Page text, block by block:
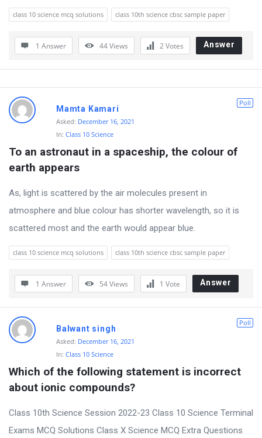
e
s
i
o
n
s
class 10 science mcq solutions class 10th science cbsc sample paper
1 Answer 44Views 2Votes Answer
Poll
Mamta Kamari
Asked: December 16, 2021
In: Class 10 Science
To an astronaut in a spaceship, the colour of
earth appears
As, light is scattered by the air molecules present in
atmosphere and blue colour has shorter wavelength, so it is
scattered most and the earth would appear blue.
class 10 science mcq solutions class 10th science cbsc sample paper
1 Answer 54Views 1 Vote Answer
Poll
Balwant singh
Asked: December 16, 2021
In: Class 10 Science
Which of the following statement is incorrect
about ionic compounds?
Class 10th Science Session 2022-23 Class 10 Science Terminal
Exams MCQ Solutions Class X Science MCQ Extra Questions